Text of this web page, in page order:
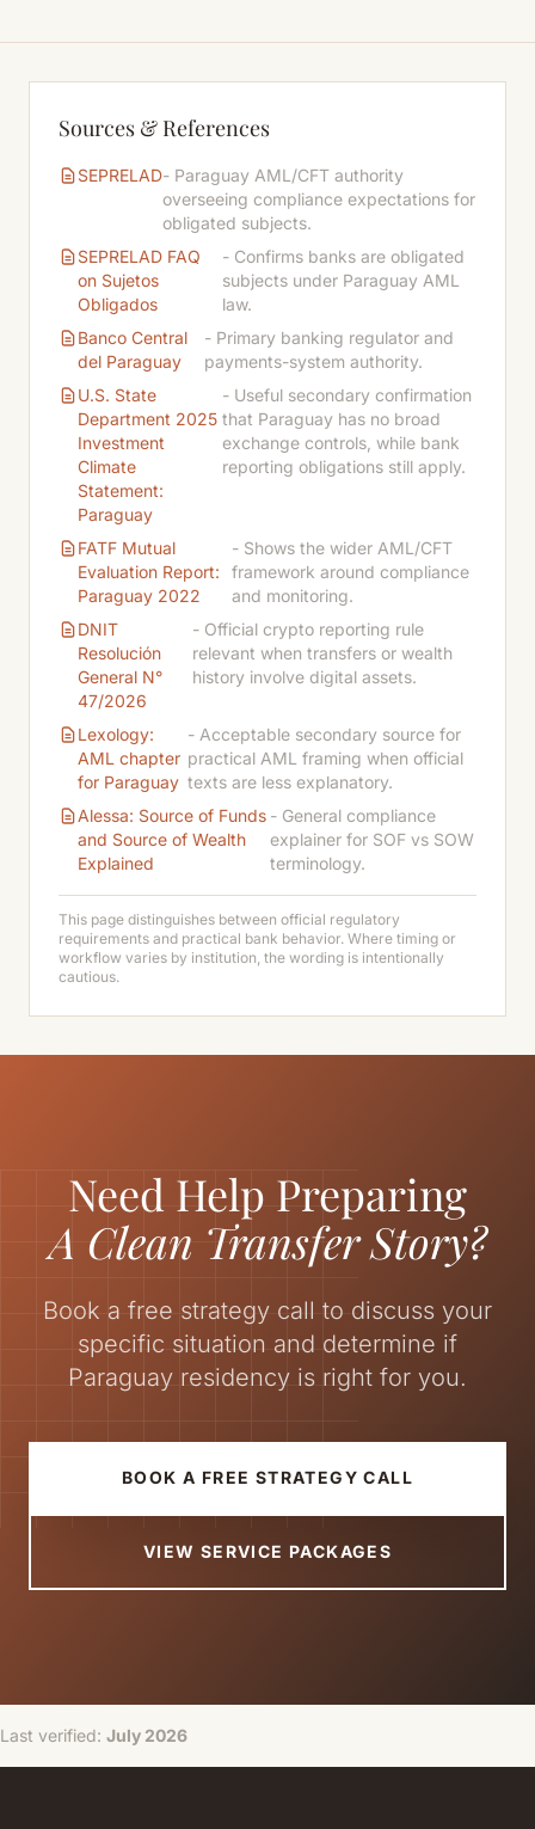
Sources & References
SEPRELAD- Paraguay AML/CFT authority
overseeing compliance expectations for
obligated subjects.
SEPRELAD FAQ
on Sujetos
Obligados
- Confirms banks are obligated
subjects under Paraguay AML
law.
Banco Central
del Paraguay
- Primary banking regulator and
payments-system authority.
U.S. State
Department 2025
Investment
Climate
Statement:
Paraguay
- Useful secondary confirmation
that Paraguay has no broad
exchange controls, while bank
reporting obligations still apply.
FATF Mutual
Evaluation Report:
Paraguay 2022
- Shows the wider AML/CFT
framework around compliance
and monitoring.
DNIT
Resolución
General N°
47/2026
- Official crypto reporting rule
relevant when transfers or wealth
history involve digital assets.
Lexology:
AML chapter
for Paraguay
- Acceptable secondary source for
practical AML framing when official
texts are less explanatory.
Alessa: Source of Funds
and Source of Wealth
Explained
- General compliance
explainer for SOF vs SOW
terminology.
This page distinguishes between official regulatory
requirements and practical bank behavior. Where timing or
workflow varies by institution, the wording is intentionally
cautious.
Need Help Preparing
A Clean Transfer Story?
Book a free strategy call to discuss your
specific situation and determine if
Paraguay residency is right for you.
BOOK A FREE STRATEGY CALL
VIEW SERVICE PACKAGES
Last verified: July 2026